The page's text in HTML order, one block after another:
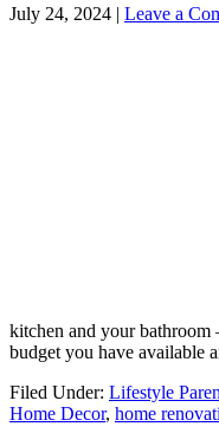
July 24, 2024 | Leave a
kitchen and your bathroom
budget you have available
Filed Under: Lifestyle
Home Decor, home